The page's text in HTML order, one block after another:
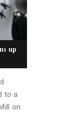
up
to a
on